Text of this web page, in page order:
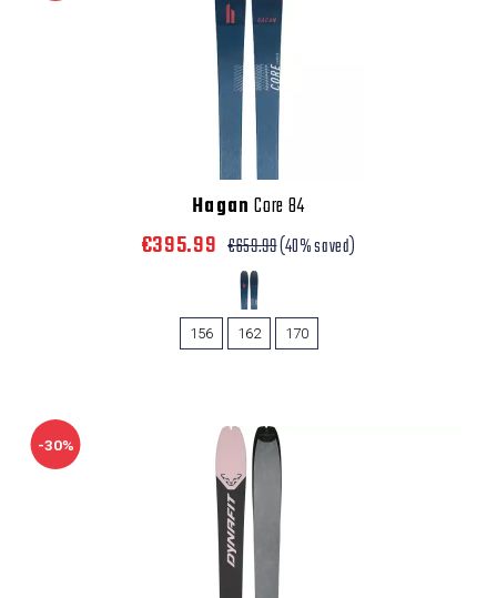
Hagan Core 84
€395.99 €659.99(40% saved)
156 162 170
-30%